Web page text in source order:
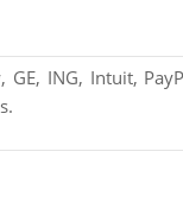
GE, ING, Intuit,